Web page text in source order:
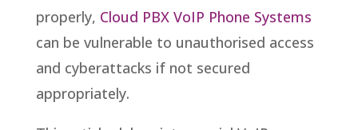
properly, Cloud PBX VoIP Phone Systems
can be vulnerable to unauthorised access
and cyberattacks if not secured
appropriately.